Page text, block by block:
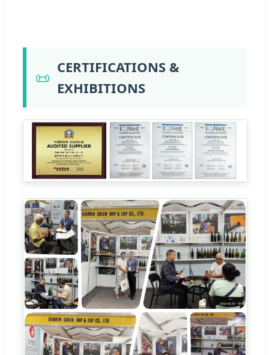
📜
CERTIFICATIONS &
EXHIBITIONS